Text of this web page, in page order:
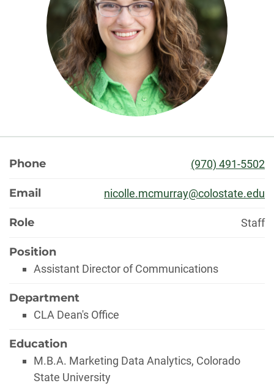
About
Phone (970) 491-5502
Email nicolle.mcmurray@colostate.edu
Role Staff
Position
Assistant Director of Communications
Department
CLA Dean's Office
Education
M.B.A. Marketing Data Analytics, Colorado
State University